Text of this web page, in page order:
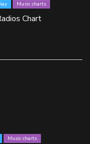
Music charts
Chart
Music charts